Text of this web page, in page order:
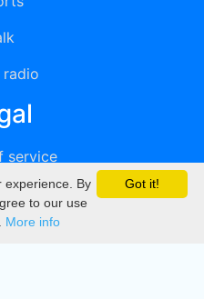
radio
service
Got it!
experience. By
to our use
More info